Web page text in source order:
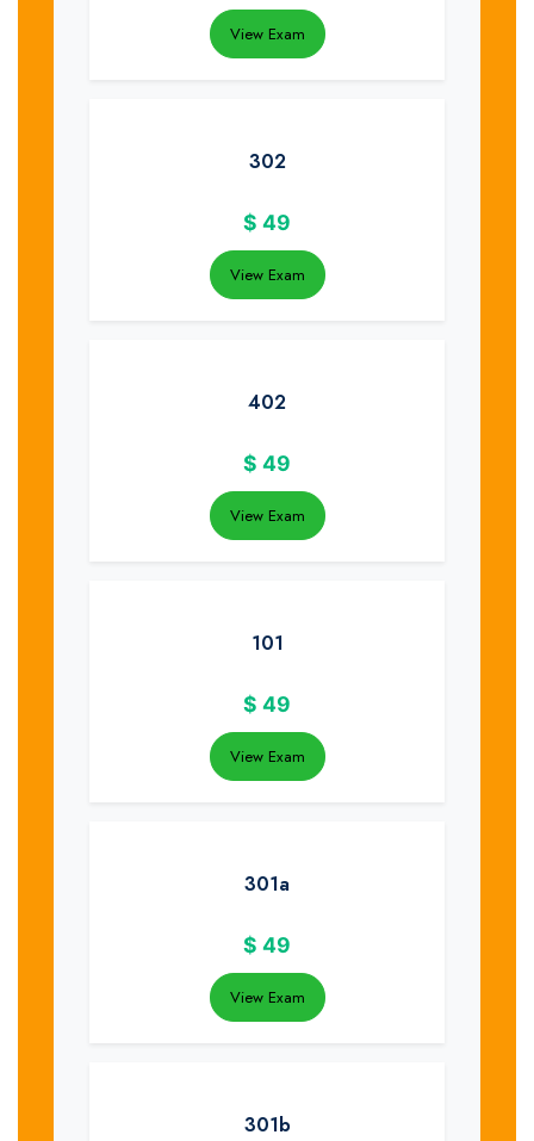
View Exam
302
$ 49
View Exam
402
$ 49
View Exam
101
$ 49
View Exam
301a
$ 49
View Exam
301b